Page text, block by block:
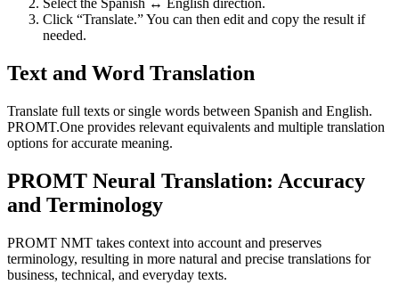
Select the Spanish ↔ English direction.
Click “Translate.” You can then edit and copy the result if
needed.
Text and Word Translation
Translate full texts or single words between Spanish and English.
PROMT.One provides relevant equivalents and multiple translation
options for accurate meaning.
PROMT Neural Translation: Accuracy
and Terminology
PROMT NMT takes context into account and preserves
terminology, resulting in more natural and precise translations for
business, technical, and everyday texts.